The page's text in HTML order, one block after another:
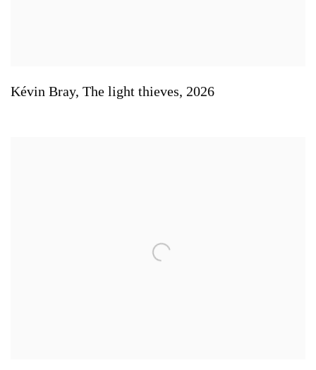
Kévin Bray, The light thieves, 2026